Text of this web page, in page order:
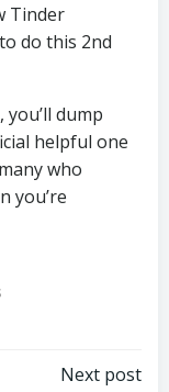
Tinder
do this 2nd
dump
helpful one
who
you’re
Next post